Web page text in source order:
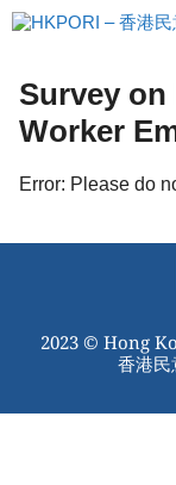
跳
至
Survey
Worker
Error: Please do
2023 © Hong
香港